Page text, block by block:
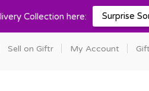
Collection here: Surprise
Sell on Giftr My Account